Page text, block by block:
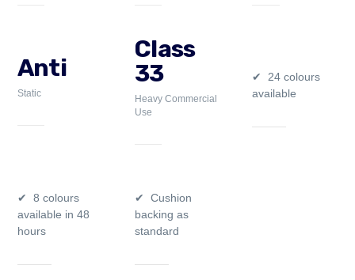
Anti
Static
Class
33
Heavy Commercial
Use
24 colours
available
8 colours
available in 48
hours
Cushion
backing as
standard